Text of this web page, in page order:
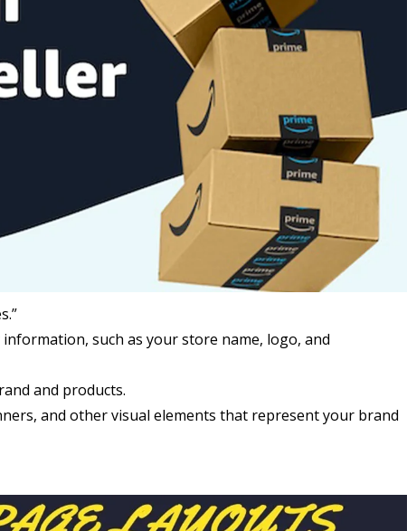
such as your store name, logo, and
and products.
and other visual elements that represent your brand